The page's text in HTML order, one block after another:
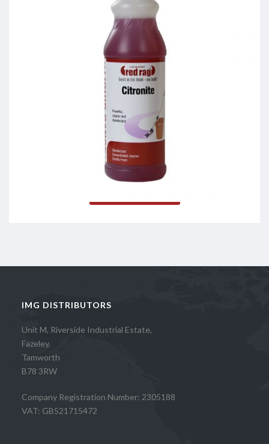
Citronite
IMG DISTRIBUTORS
Unit M, Riverside Industrial Estate,
Fazeley,
Tamworth
B78 3RW
Company Registration Number: 2305188
VAT: GB521715472